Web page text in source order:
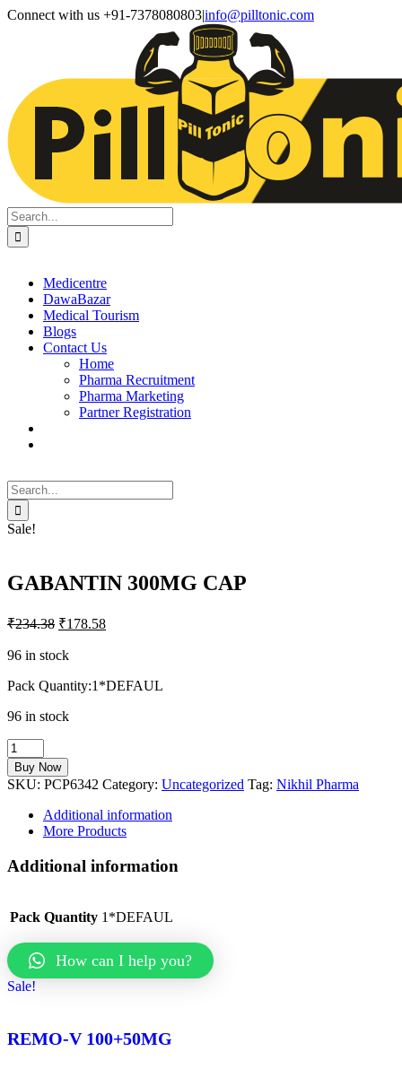
Skip
Facebook
X
Instagram
LinkedIn
Connect with us +91-7378080803|info@pilltonic.com
Search
for:
Medicentre
DawaBazar
Medical Tourism
Blogs
Contact Us
Home
Pharma Recruitment
Pharma Marketing
Partner Registration
Search
for:
Sale!
GABANTIN 300MG CAP
₹234.38 ₹178.58
96 in stock
Pack Quantity:1*DEFAUL
96 in stock
GABANTIN
300MG
CAP
quantity
Buy Now
SKU: PCP6342 Category: Uncategorized Tag: Nikhil Pharma
Additional information
More Products
Additional information
Pack Quantity 1*DEFAUL
How can I help you?
Sale!
REMO-V 100+50MG